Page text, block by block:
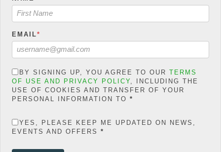
content/plugins/posts-
social-shares-
count/classes/share.count.
phpon line66
0
SHARES
EMAIL*
BY SIGNING UP, YOU AGREE TO OUR TERMS
OF USE AND PRIVACY POLICY , INCLUDING THE
USE OF COOKIES AND TRANSFER OF YOUR
PERSONAL INFORMATION TO *
YES, PLEASE KEEP ME UPDATED ON NEWS,
EVENTS AND OFFERS *